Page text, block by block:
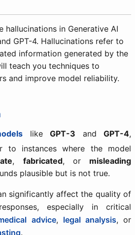
hallucinations in Generative AI
GPT-4. Hallucinations refer to
information generated by the
teach you techniques to
and improve model reliability.
likeGPT-3 andGPT-4,
to instances where the model
, fabricated, or misleading
plausible but is not true.
significantly affect the quality of
especially in critical
advice, legal analysis, or
.